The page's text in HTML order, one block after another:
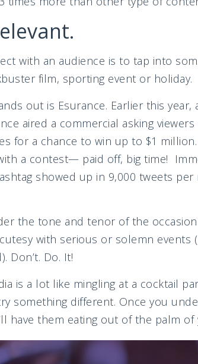
with an audience is to tap into
film, sporting event or holiday.
out is Esurance. Earlier this
aired a commercial asking
for a chance to win up to $1
a contest— paid off, big time!
showed up in 9,000 tweets
the tone and tenor of the
with serious or solemn events
Don’t. Do. It!
is a lot like mingling at a cocktail
something different. Once you
have them eating out of the palm of